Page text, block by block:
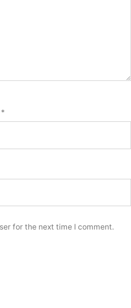
*
for the next time I comment.